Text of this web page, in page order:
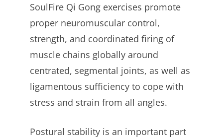
SoulFire Qi Gong exercises promote
proper neuromuscular control,
strength, and coordinated firing of
muscle chains globally around
centrated, segmental joints, as well as
ligamentous sufficiency to cope with
stress and strain from all angles.
Postural stability is an important part